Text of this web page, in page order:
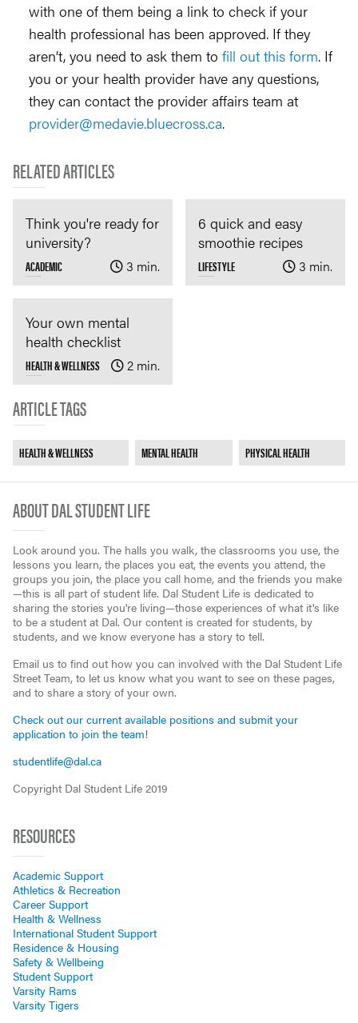
with one of them being a link to check if your
health professional has been approved. If they
aren’t, you need to ask them to fill out this form. If
you or your health provider have any questions,
they can contact the provider affairs team at
provider@medavie.bluecross.ca.
RELATED ARTICLES
ACADEMIC 3 min.
Think you're ready for
university?
LIFESTYLE 3 min.
6 quick and easy
smoothie recipes
HEALTH & WELLNESS 2 min.
Your own mental
health checklist
ARTICLE TAGS
HEALTH & WELLNESS MENTAL HEALTH PHYSICAL HEALTH
ABOUT DAL STUDENT LIFE
Look around you. The halls you walk, the classrooms you use, the
lessons you learn, the places you eat, the events you attend, the
groups you join, the place you call home, and the friends you make
—this is all part of student life. Dal Student Life is dedicated to
sharing the stories you're living—those experiences of what it's like
to be a student at Dal. Our content is created for students, by
students, and we know everyone has a story to tell.
Email us to find out how you can involved with the Dal Student Life
Street Team, to let us know what you want to see on these pages,
and to share a story of your own.
Check out our current available positions and submit your
application to join the team!
studentlife@dal.ca
Copyright Dal Student Life 2019
RESOURCES
Academic Support
Athletics & Recreation
Career Support
Health & Wellness
International Student Support
Residence & Housing
Safety & Wellbeing
Student Support
Varsity Rams
Varsity Tigers